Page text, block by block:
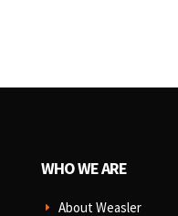
WHO WE ARE
E About Weasler